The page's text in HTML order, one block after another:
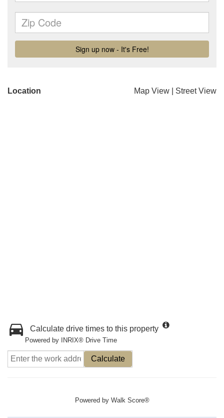
Location Map View Street View
Calculate drive times to this property
Powered by INRIX® Drive Time
Calculate
Powered by Walk Score®